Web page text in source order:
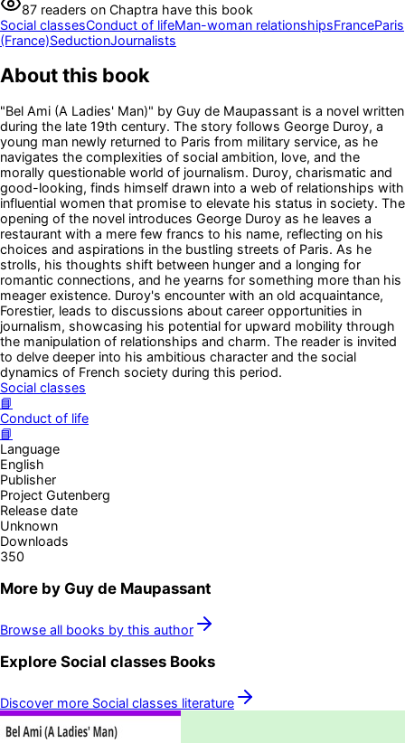
87 readers on Chaptra have this book
Social classesConduct of lifeMan-woman relationshipsFranceParis
(France)SeductionJournalists
About this book
"Bel Ami (A Ladies' Man)" by Guy de Maupassant is a novel written
during the late 19th century. The story follows George Duroy, a
young man newly returned to Paris from military service, as he
navigates the complexities of social ambition, love, and the
morally questionable world of journalism. Duroy, charismatic and
good-looking, finds himself drawn into a web of relationships with
influential women that promise to elevate his status in society. The
opening of the novel introduces George Duroy as he leaves a
restaurant with a mere few francs to his name, reflecting on his
choices and aspirations in the bustling streets of Paris. As he
strolls, his thoughts shift between hunger and a longing for
romantic connections, and he yearns for something more than his
meager existence. Duroy's encounter with an old acquaintance,
Forestier, leads to discussions about career opportunities in
journalism, showcasing his potential for upward mobility through
the manipulation of relationships and charm. The reader is invited
to delve deeper into his ambitious character and the social
dynamics of French society during this period.
Social classes
📘
Conduct of life
📘
Language
English
Publisher
Project Gutenberg
Release date
Unknown
Downloads
350
More by Guy de Maupassant
Browse all books by this author
Explore Social classes Books
Discover more Social classes literature